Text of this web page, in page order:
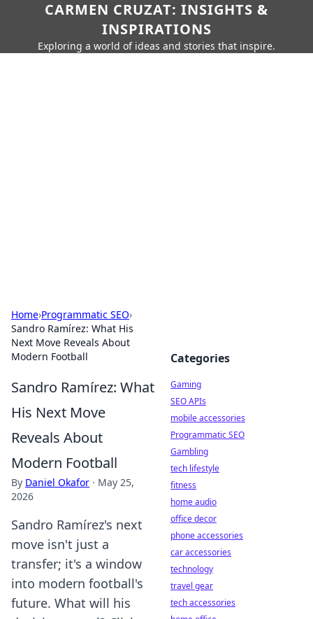
CARMEN CRUZAT: INSIGHTS &
INSPIRATIONS
Exploring a world of ideas and stories that inspire.
Home›Programmatic SEO›
Sandro Ramírez: What His
Next Move Reveals About
Modern Football
Sandro Ramírez: What
His Next Move
Reveals About
Modern Football
By Daniel Okafor · May 25,
2026
Sandro Ramírez's next
move isn't just a
transfer; it's a window
into modern football's
future. What will his
Categories
Gaming
SEO APIs
mobile accessories
Programmatic SEO
Gambling
tech lifestyle
fitness
home audio
office decor
phone accessories
car accessories
technology
travel gear
tech accessories